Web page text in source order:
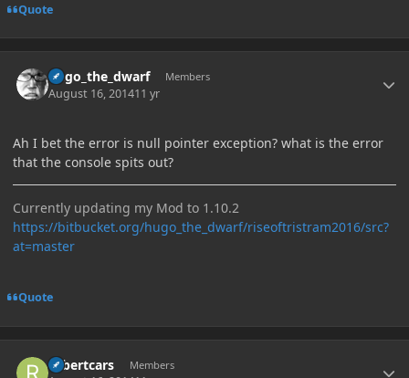
Quote
hugo_the_dwarf Members
August 16, 201411 yr
Ah I bet the error is null pointer exception? what is the error
that the console spits out?
Currently updating my Mod to 1.10.2
https://bitbucket.org/hugo_the_dwarf/riseoftristram2016/src?
at=master
Quote
robertcars Members